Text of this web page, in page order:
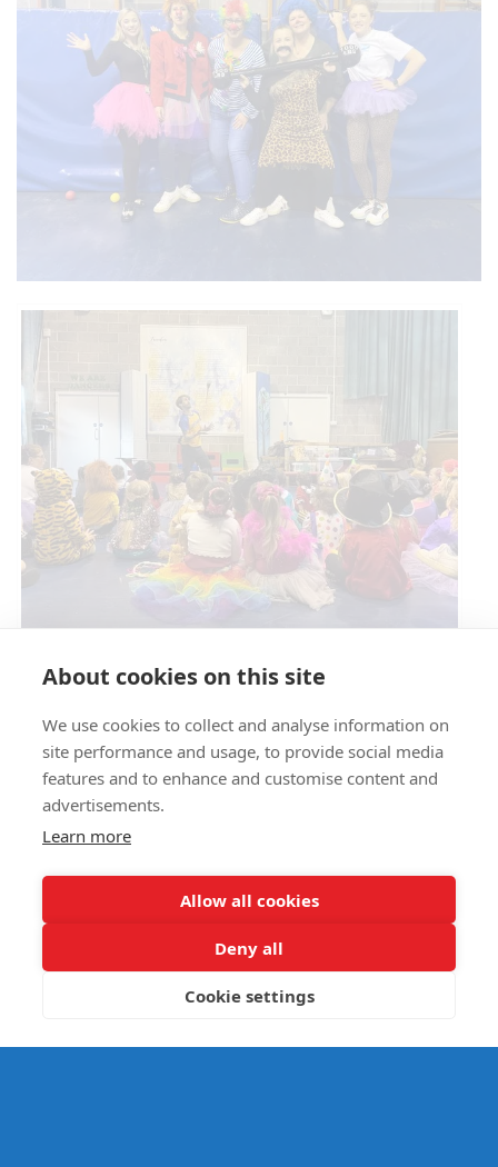
E- SAFETY
About cookies on this site
We use cookies to collect and analyse information on
site performance and usage, to provide social media
features and to enhance and customise content and
advertisements.
Learn more
Allow all cookies
Deny all
Cookie settings